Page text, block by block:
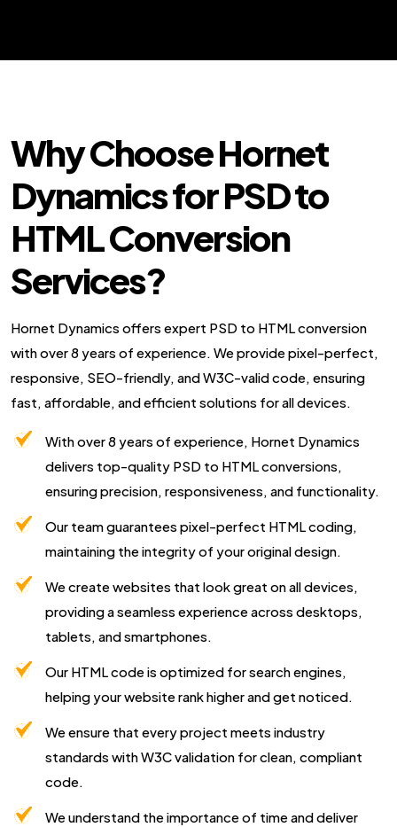
Why Choose Hornet
Dynamics for PSD to
HTML Conversion
Services?
Hornet Dynamics offers expert PSD to HTML conversion
with over 8 years of experience. We provide pixel-perfect,
responsive, SEO-friendly, and W3C-valid code, ensuring
fast, affordable, and efficient solutions for all devices.
With over 8 years of experience, Hornet Dynamics
delivers top-quality PSD to HTML conversions,
ensuring precision, responsiveness, and functionality.
Our team guarantees pixel-perfect HTML coding,
maintaining the integrity of your original design.
We create websites that look great on all devices,
providing a seamless experience across desktops,
tablets, and smartphones.
Our HTML code is optimized for search engines,
helping your website rank higher and get noticed.
We ensure that every project meets industry
standards with W3C validation for clean, compliant
code.
We understand the importance of time and deliver